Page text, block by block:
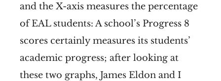
and the X-axis measures the percentage
of EAL students: A school’s Progress 8
scores certainly measures its students’
academic progress; after looking at
these two graphs, James Eldon and I